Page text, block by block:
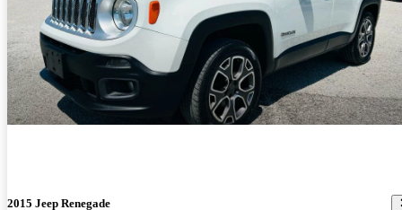
2015 Jeep Renegade